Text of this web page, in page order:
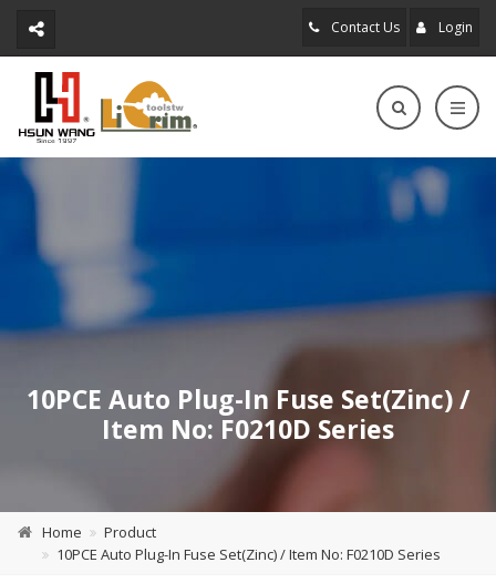
Contact Us Login
10PCE Auto Plug-In Fuse Set(Zinc) /
Item No: F0210D Series
Home
Product
10PCE Auto Plug-In Fuse Set(Zinc) / Item No: F0210D Series